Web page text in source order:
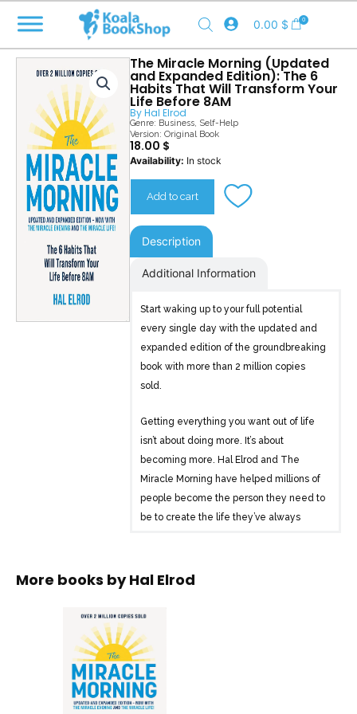
content
0.00 $ 0
The Miracle Morning (Updated
and Expanded Edition): The 6
Habits That Will Transform Your
Life Before 8AM
ByHal Elrod
Genre: Business, Self-Help
Version: Original Book
18.00 $
Availability: In stock
The
Morning
Expanded
quantity
Add to cart
Description
Additional Information
Start waking up to your full potential
every single day with the updated and
expanded edition of the groundbreaking
book with more than 2 million copies
sold.
Getting everything you want out of life
isn’t about doing more. It’s about
becoming more. Hal Elrod and The
Miracle Morning have helped millions of
people become the person they need to
be to create the life they’ve always
Hal’s revolutionary S.A.V.E.R.S. method is
Silence: Reduce stress and improve
mental clarity by beginning each day
with peaceful, purposeful quiet
More books byHal Elrod